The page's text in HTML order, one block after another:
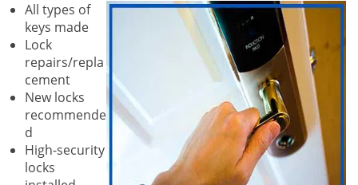
All types of
keys made
Lock
repairs/repla
cement
New locks
recommende
d
High-security
locks